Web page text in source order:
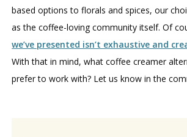
based options to florals and spices, our
as the coffee-loving community itself. Of
we’ve presented isn’t exhaustive and
With that in mind, what coffee creamer
prefer to work with? Let us know in the